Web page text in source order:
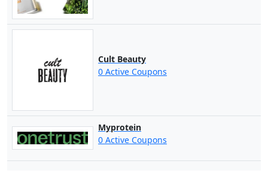
Cult Beauty
0 Active Coupons
Myprotein
0 Active Coupons